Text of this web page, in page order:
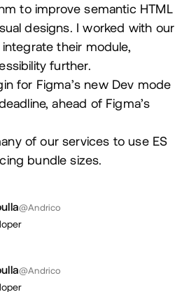
to improve semantic HTML
designs. I worked with our
their module,
further.
for Figma’s new Dev mode
ahead of Figma’s
of our services to use ES
bundle sizes.
@Andrico
@Andrico